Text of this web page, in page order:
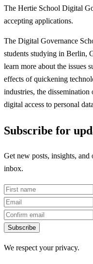
The Hertie School Digital
accepting applications.
The Digital Governance
students studying in Berlin,
learn more about the issues
effects of quickening
industries, the
digital access to personal
Subscribe for
Get new posts, insights,
inbox.
Subscribe
We respect your privacy.